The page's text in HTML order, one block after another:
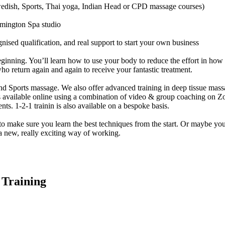
Sports, Thai yoga, Indian Head or CPD massage courses)
Spa studio
qualification, and real support to start your own business
You’ll learn how to use your body to reduce the effort in
return again and again to receive your fantastic treatment.
Sports massage. We also offer advanced training in deep tissue
online using a combination of video & group coaching on
1-2-1 trainin is also available on a bespoke basis.
sure you learn the best techniques from the start. Or maybe
new, really exciting way of working.
Training